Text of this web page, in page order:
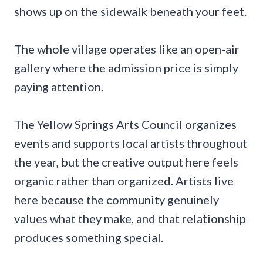
shows up on the sidewalk beneath your feet.
The whole village operates like an open-air
gallery where the admission price is simply
paying attention.
The Yellow Springs Arts Council organizes
events and supports local artists throughout
the year, but the creative output here feels
organic rather than organized. Artists live
here because the community genuinely
values what they make, and that relationship
produces something special.